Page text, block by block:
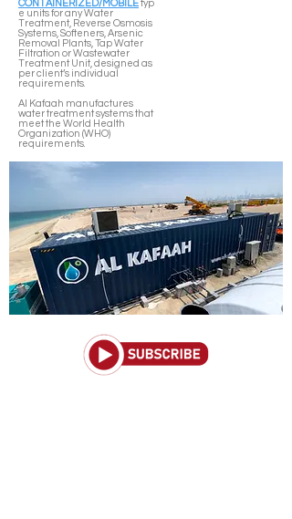
CONTAINERIZED/MOBILEtyp
e units for any Water
Treatment, Reverse Osmosis
Systems, Softeners, Arsenic
Removal Plants, Tap Water
Filtration or Wastewater
Treatment Unit, designed as
per client’s individual
requirements.
Al Kafaah manufactures
water treatment systems that
meet the World Health
Organization (WHO)
requirements.